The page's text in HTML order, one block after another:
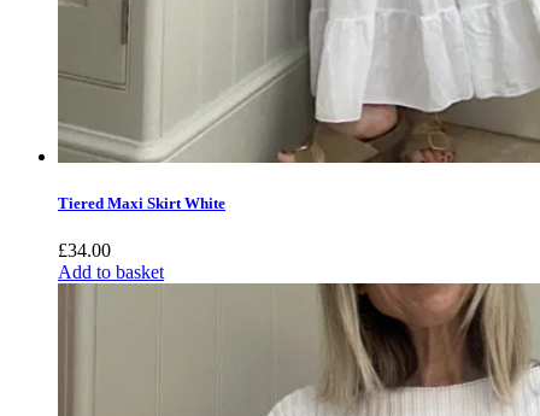
Tiered Maxi Skirt White
£34.00
Add to basket